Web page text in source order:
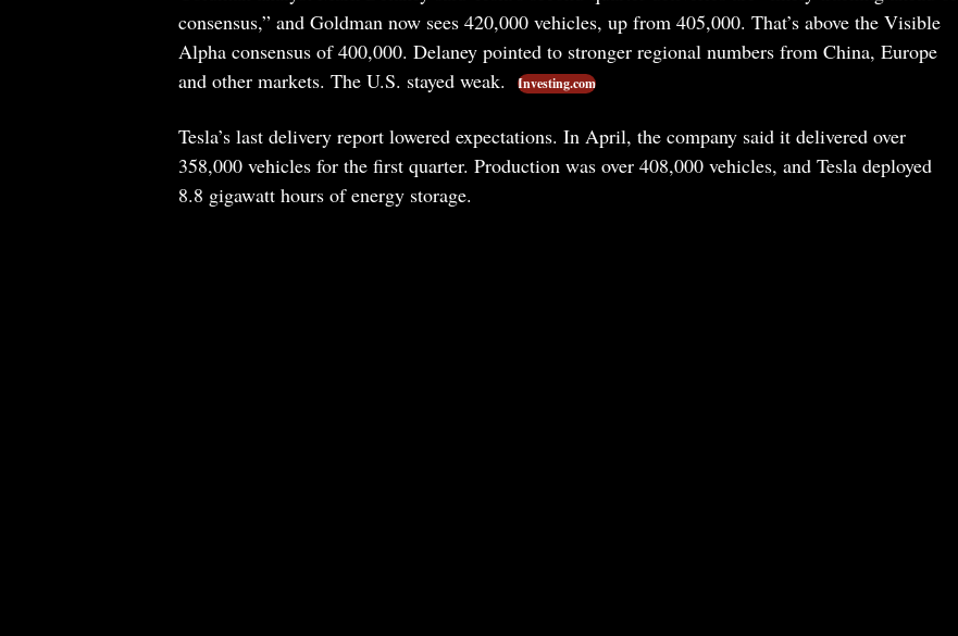
consensus,” and Goldman now sees 420,000 vehicles, up from 405,000. That’s above the Visible
Alpha consensus of 400,000. Delaney pointed to stronger regional numbers from China, Europe
and other markets. The U.S. stayed weak.
Investing.com
Tesla’s last delivery report lowered expectations. In April, the company said it delivered over
358,000 vehicles for the first quarter. Production was over 408,000 vehicles, and Tesla deployed
8.8 gigawatt hours of energy storage.